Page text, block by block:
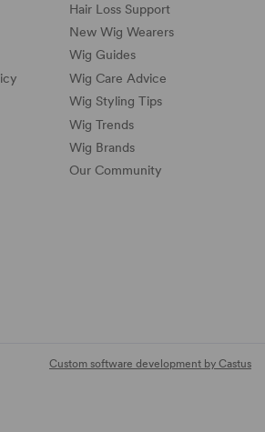
Hair Loss Support
New Wig Wearers
Wig Guides
Wig Care Advice
Wig Styling Tips
Wig Trends
Wig Brands
Our Community
Custom software development by Castus